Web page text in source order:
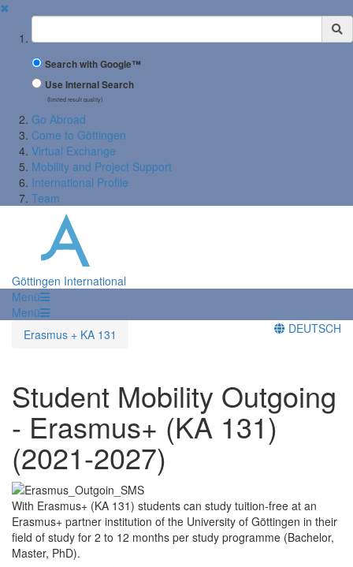
✖
Suchbegriff
Search with Google™
Use Internal Search
(limited result quality)
Go Abroad
Come to Göttingen
Virtual Exchange
Mobility and Project Support
International Profile
Team
Göttingen International
Menü
Menü
Erasmus + KA 131
DEUTSCH
Student Mobility Outgoing
- Erasmus+ (KA 131)
(2021-2027)
With Erasmus+ (KA 131) students can study tuition-free at an
Erasmus+ partner institution of the University of Göttingen in their
field of study for 2 to 12 months per study programme (Bachelor,
Master, PhD).